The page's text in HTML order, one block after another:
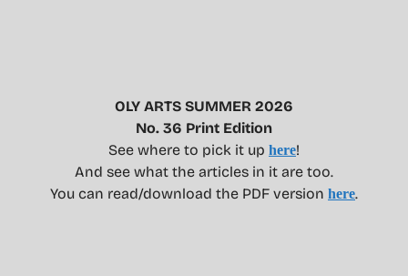
OLY ARTS SUMMER 2026
No. 36 Print Edition
See where to pick it up here!
And see what the articles in it are too.
You can read/download the PDF version here.